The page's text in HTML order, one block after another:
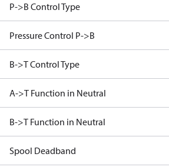
P->B Control Type
Pressure Control P->B
B->T Control Type
A->T Function in Neutral
B->T Function in Neutral
Spool Deadband